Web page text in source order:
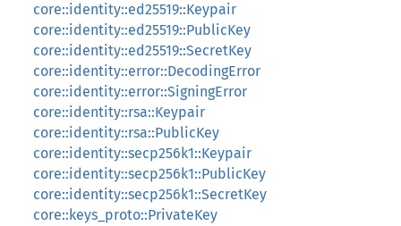
core::identity::ed25519::Keypair
core::identity::ed25519::PublicKey
core::identity::ed25519::SecretKey
core::identity::error::DecodingError
core::identity::error::SigningError
core::identity::rsa::Keypair
core::identity::rsa::PublicKey
core::identity::secp256k1::Keypair
core::identity::secp256k1::PublicKey
core::identity::secp256k1::SecretKey
core::keys_proto::PrivateKey